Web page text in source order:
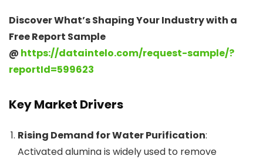
Discover What’s Shaping Your Industry with a
Free Report Sample
@ https://dataintelo.com/request-sample/?
reportId=599623
Key Market Drivers
Rising Demand for Water Purification:
Activated alumina is widely used to remove